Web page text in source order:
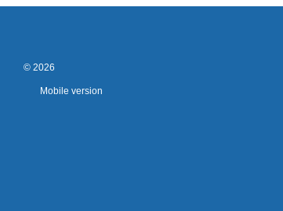
© 2026
Mobile version